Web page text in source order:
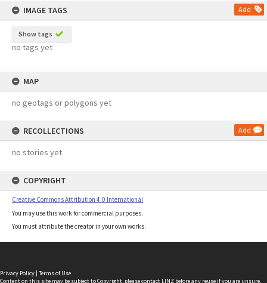
IMAGE TAGS
Add
Show tags
no tags yet
MAP
no geotags or polygons yet
RECOLLECTIONS Add
no stories yet
COPYRIGHT
Creative Commons Attribution 4.0 International
You may use this work for commercial purposes.
You must attribute the creator in your own works.
Privacy Policy | Terms of Use
Content on this site may be subject to Copyright, pleasecontact LINZ before any reuse if you are unsure.